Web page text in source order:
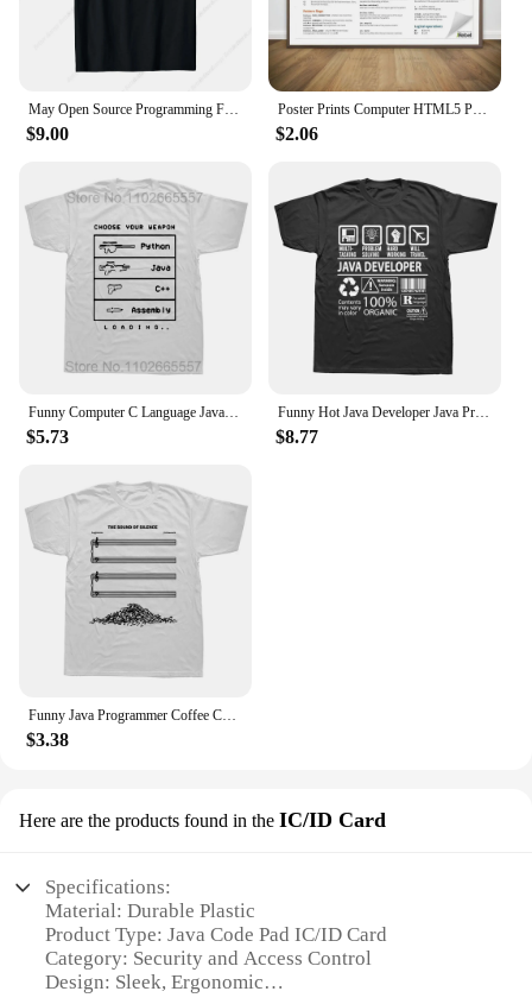
May Open Source Programming Funny DevOps Software Linux Java T-Shirt
$9.00
Poster Prints Computer HTML5 Python Java SQL Docker Cheat Sheet Regex Canvas Painting Wall Art Office Living Room Home Decor
$2.06
Funny Computer C Language Java Programmer Developer T Shirts Cotton Streetwear Short Sleeve Harajuku Engineer Gifts T-shirt
$5.73
Funny Hot Java Developer Java Programmer Computer Hello World Code Geek T Shirts Cotton Streetwear Short Sleeve Summer T-shirt
$8.77
Funny Java Programmer Coffee Coding T-Shirt Graphic Streetwear Short Sleeve Birthday Gifts Summer Style T-shirt Men
$3.38
Here are the products found in the IC/ID Card
Specifications:
Material: Durable Plastic
Product Type: Java Code Pad IC/ID Card
Category: Security and Access Control
Design: Sleek, Ergonomic